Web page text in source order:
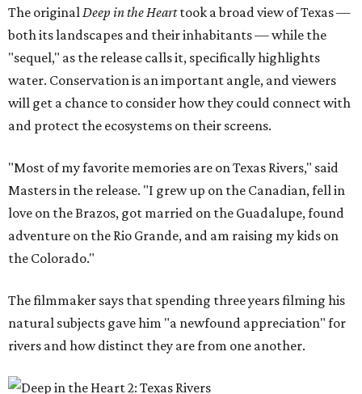
The originalDeep in the Hearttook a broad view of Texas —
both its landscapes and their inhabitants — while the
"sequel," as the release calls it, specifically highlights
water. Conservation is an important angle, and viewers
will get a chance to consider how they could connect with
and protect the ecosystems on their screens.
"Most of my favorite memories are on Texas Rivers," said
Masters in the release. "I grew up on the Canadian, fell in
love on the Brazos, got married on the Guadalupe, found
adventure on the Rio Grande, and am raising my kids on
the Colorado."
The filmmaker says that spending three years filming his
natural subjects gave him "a newfound appreciation" for
rivers and how distinct they are from one another.